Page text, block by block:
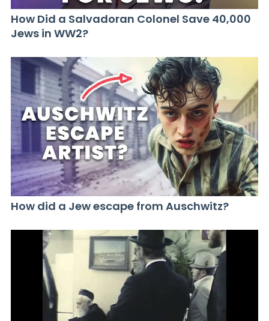
How Did a Salvadoran Colonel Save 40,000
Jews in WW2?
How did a Jew escape from Auschwitz?